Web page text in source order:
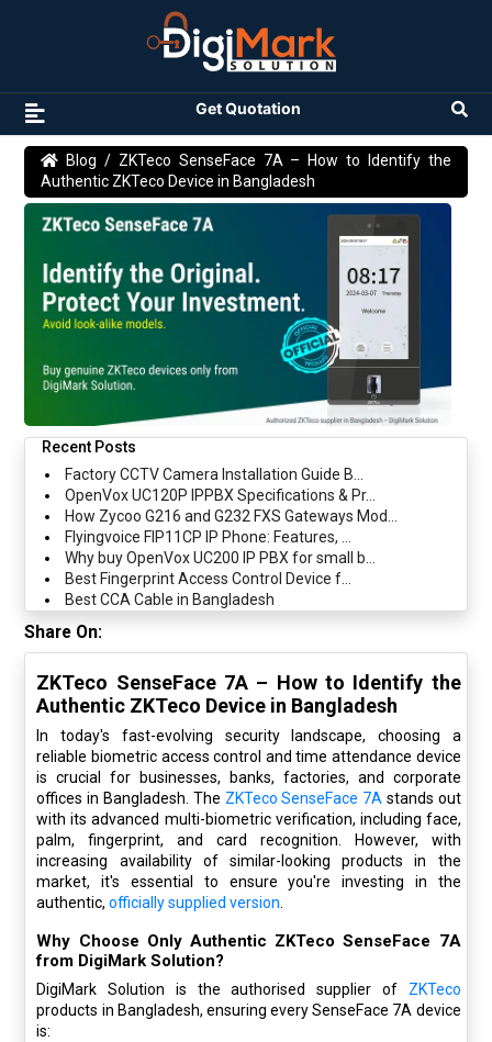
Get Quotation
Blog / ZKTeco SenseFace 7A – How to Identify the
Authentic ZKTeco Device in Bangladesh
Recent Posts
Factory CCTV Camera Installation Guide B...
OpenVox UC120P IPPBX Specifications & Pr...
How Zycoo G216 and G232 FXS Gateways Mod...
Flyingvoice FIP11CP IP Phone: Features, ...
Why buy OpenVox UC200 IP PBX for small b...
Best Fingerprint Access Control Device f...
Best CCA Cable in Bangladesh
Share On:
ZKTeco SenseFace 7A – How to Identify the
Authentic ZKTeco Device in Bangladesh
In today's fast-evolving security landscape, choosing a
reliable biometric access control and time attendance device
is crucial for businesses, banks, factories, and corporate
offices in Bangladesh. The ZKTeco SenseFace 7A stands out
with its advanced multi-biometric verification, including face,
palm, fingerprint, and card recognition. However, with
increasing availability of similar-looking products in the
market, it's essential to ensure you're investing in the
authentic,officially supplied version.
Why Choose Only Authentic ZKTeco SenseFace 7A
from DigiMark Solution?
DigiMark Solution is the authorised supplier ofZKTeco
products in Bangladesh, ensuring every SenseFace 7A device
is: